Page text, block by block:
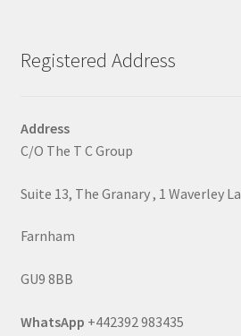
Registered Address
Address
C/O The T C Group
Suite 13, The Granary , 1 Waverley
Farnham
GU9 8BB
WhatsApp +442392 983435